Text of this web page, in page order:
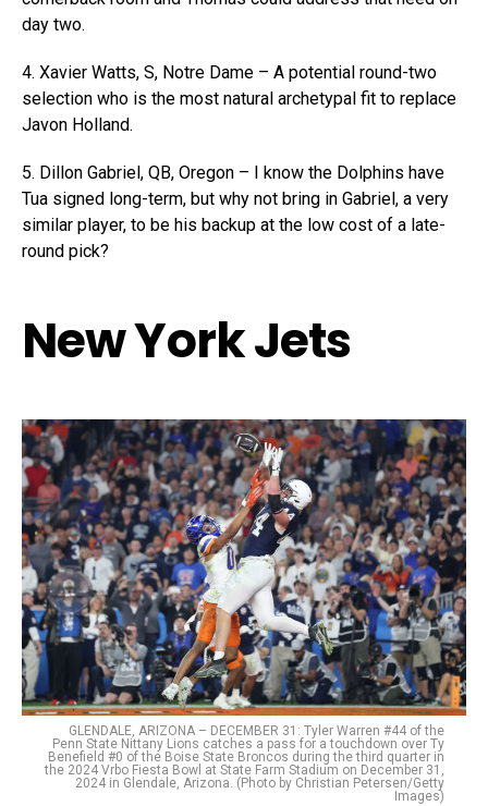
day two.
4. Xavier Watts, S, Notre Dame – A potential round-two
selection who is the most natural archetypal fit to replace
Javon Holland.
5. Dillon Gabriel, QB, Oregon – I know the Dolphins have
Tua signed long-term, but why not bring in Gabriel, a very
similar player, to be his backup at the low cost of a late-
round pick?
New York Jets
GLENDALE, ARIZONA – DECEMBER 31: Tyler Warren #44 of the
Penn State Nittany Lions catches a pass for a touchdown over Ty
Benefield #0 of the Boise State Broncos during the third quarter in
the 2024 Vrbo Fiesta Bowl at State Farm Stadium on December 31,
2024 in Glendale, Arizona. (Photo by Christian Petersen/Getty
Images)